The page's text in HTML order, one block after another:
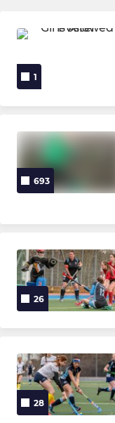
FIXTURES &
Ladies 1st Team
Ladies 3rd Team
Mens Section
Mens 1st Team
Mens 2nd Team
Mens 3rd Team
Mens 4th Team
NON LEAGUE
Girls Allowed
1
693
26
28